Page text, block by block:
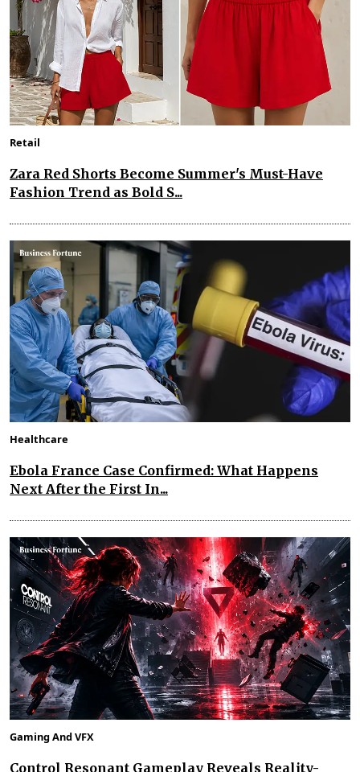
Retail
Zara Red Shorts Become Summer's Must-Have
Fashion Trend as Bold S...
Healthcare
Ebola France Case Confirmed: What Happens
Next After the First In...
Gaming And VFX
Control Resonant Gameplay Reveals Reality-